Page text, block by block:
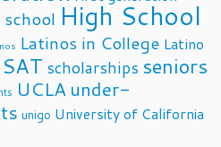
High School
Latinos in College Latino
SAT scholarships seniors
UCLA under-
unigo University of California